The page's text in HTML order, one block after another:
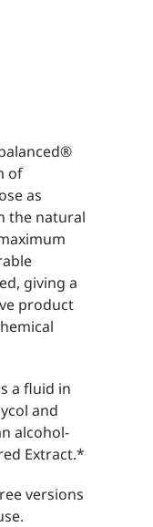
of
as
the natural
giving a
product
a fluid in
and
alcohol-
Extract.*
versions